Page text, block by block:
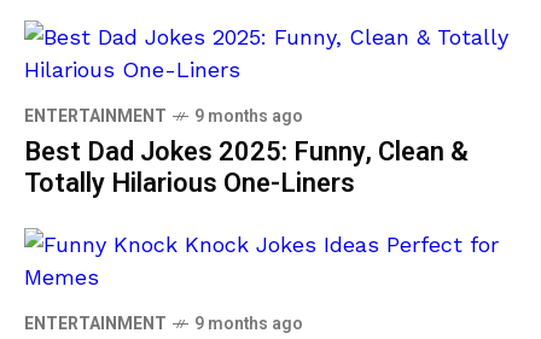
ENTERTAINMENT 9 months ago
Best Dad Jokes 2025: Funny, Clean &
Totally Hilarious One-Liners
ENTERTAINMENT 9 months ago